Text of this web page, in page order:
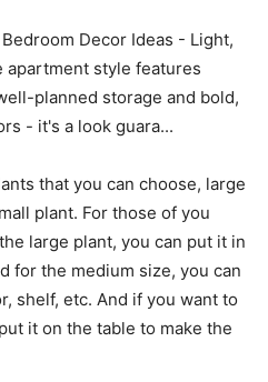
that you can choose, large
plant. For those of you
large plant, you can put it in
for the medium size, you can
shelf, etc. And if you want to
it on the table to make the